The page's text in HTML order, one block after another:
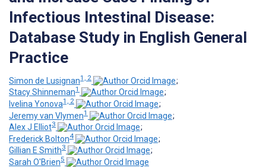
Infectious Intestinal Disease:
Database Study in English General
Practice
Simon de Lusignan1, 2
;
Stacy Shinneman1
;
Ivelina Yonova1, 2
;
Jeremy van Vlymen1
;
Alex J Elliot3
;
Frederick Bolton4
;
Gillian E Smith3
;
Sarah O'Brien5